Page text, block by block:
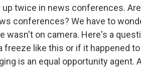
twice in news conferences.
conferences? We have to
wasn't on camera. Here's a
freeze like this or if it happened
is an equal opportunity agent.